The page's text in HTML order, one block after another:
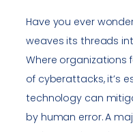
Have you ever
weaves its threads
Where organizations
of cyberattacks, it’s
technology can
by human error. A